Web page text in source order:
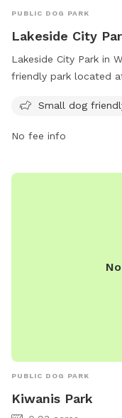
PUBLIC DOG PARK
Lakeside City
Lakeside City Park in
friendly park located
safe environment.
time exploring and
City Park is a perfect
Small dog
No fee info
PUBLIC DOG PARK
Kiwanis Park